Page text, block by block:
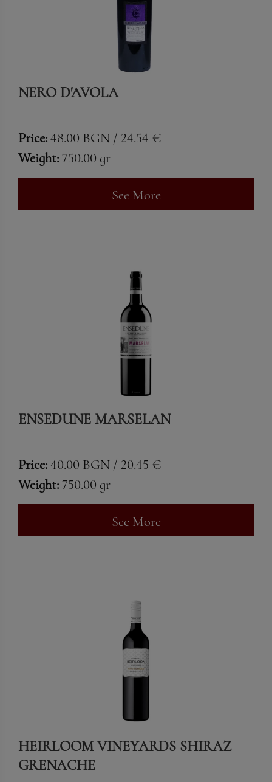
NERO D'AVOLA
Price:48.00 BGN / 24.54 €
Weight: 750.00 gr
See More
ENSEDUNE MARSELAN
Price:40.00 BGN / 20.45 €
Weight: 750.00 gr
See More
HEIRLOOM VINEYARDS SHIRAZ
GRENACHE